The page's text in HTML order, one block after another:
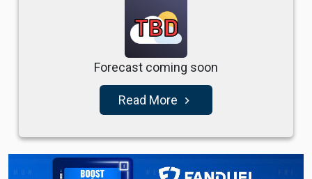
TBD
Forecast coming soon
Read More navigate_next